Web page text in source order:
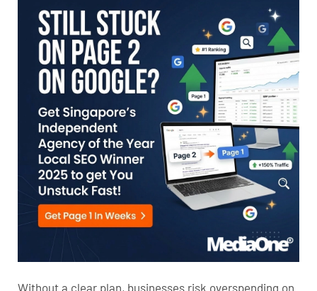
Without a clear plan, businesses risk overspending on